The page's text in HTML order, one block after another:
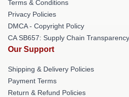
Terms & Conditions
Privacy Policies
DMCA - Copyright Policy
CA SB657: Supply Chain
Our Support
Shipping & Delivery Policies
Payment Terms
Return & Refund Policies